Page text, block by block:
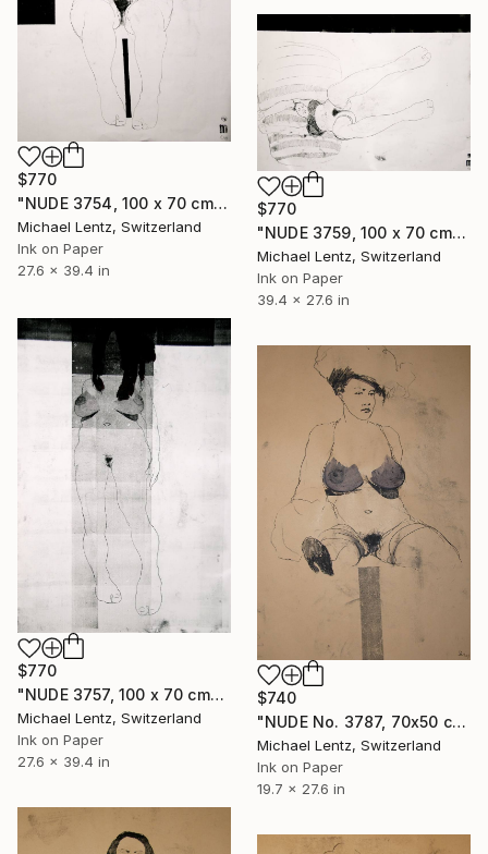
$770
"NUDE 3754, 100 x 70 cm" Drawing
Michael Lentz, Switzerland
Ink on Paper
27.6 x 39.4 in
$770
"NUDE 3759, 100 x 70 cm" Drawing
Michael Lentz, Switzerland
Ink on Paper
39.4 x 27.6 in
$770
"NUDE 3757, 100 x 70 cm" Drawing
Michael Lentz, Switzerland
Ink on Paper
27.6 x 39.4 in
$740
"NUDE No. 3787, 70x50 cm" Drawing
Michael Lentz, Switzerland
Ink on Paper
19.7 x 27.6 in